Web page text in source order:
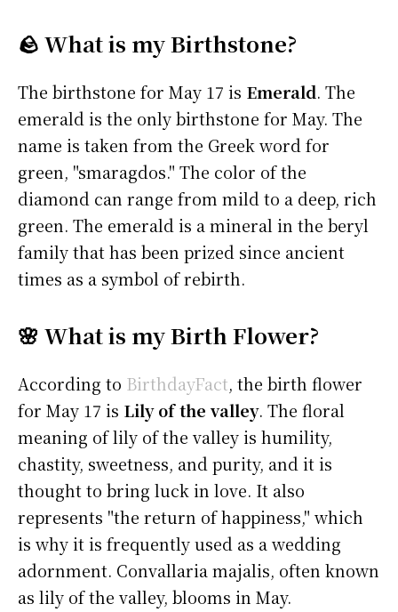
🪨 What is my Birthstone?
The birthstone for May 17 is Emerald. The
emerald is the only birthstone for May. The
name is taken from the Greek word for
green, "smaragdos." The color of the
diamond can range from mild to a deep, rich
green. The emerald is a mineral in the beryl
family that has been prized since ancient
times as a symbol of rebirth.
🌸 What is my Birth Flower?
According to BirthdayFact, the birth flower
for May 17 is Lily of the valley. The floral
meaning of lily of the valley is humility,
chastity, sweetness, and purity, and it is
thought to bring luck in love. It also
represents "the return of happiness," which
is why it is frequently used as a wedding
adornment. Convallaria majalis, often known
as lily of the valley, blooms in May.